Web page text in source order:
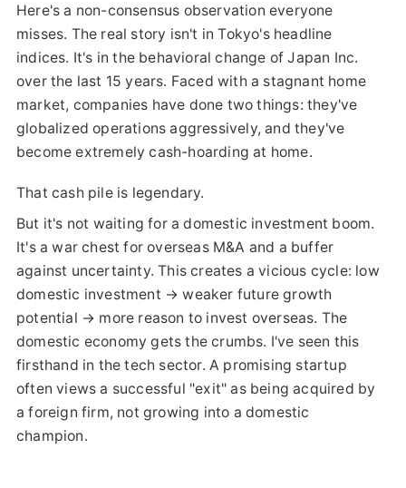
Here's a non-consensus observation everyone
misses. The real story isn't in Tokyo's headline
indices. It's in the behavioral change of Japan Inc.
over the last 15 years. Faced with a stagnant home
market, companies have done two things: they've
globalized operations aggressively, and they've
become extremely cash-hoarding at home.
That cash pile is legendary.
But it's not waiting for a domestic investment boom.
It's a war chest for overseas M&A and a buffer
against uncertainty. This creates a vicious cycle: low
domestic investment → weaker future growth
potential → more reason to invest overseas. The
domestic economy gets the crumbs. I've seen this
firsthand in the tech sector. A promising startup
often views a successful "exit" as being acquired by
a foreign firm, not growing into a domestic
champion.